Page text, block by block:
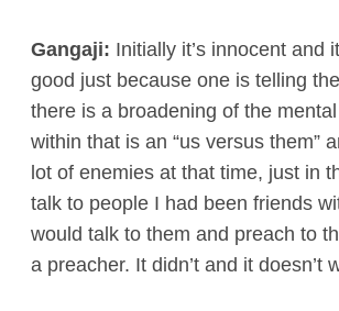
Gangaji: Initially it’s innocent and
good just because one is telling
there is a broadening of the
within that is an “us versus them”
lot of enemies at that time, just in
talk to people I had been friends
would talk to them and preach to
a preacher. It didn’t and it doesn’t